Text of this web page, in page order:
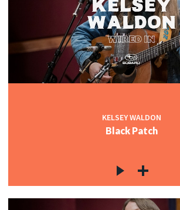
KELSEY WALDON
Black Patch